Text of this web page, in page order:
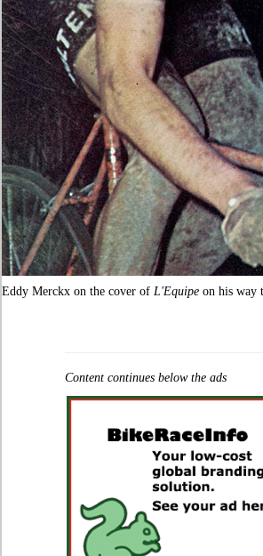
Eddy Merckx on the cover of L'Equipe on his way
Content continues below the ads